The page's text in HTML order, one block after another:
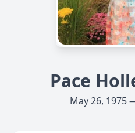
Pace
May 26, 1975